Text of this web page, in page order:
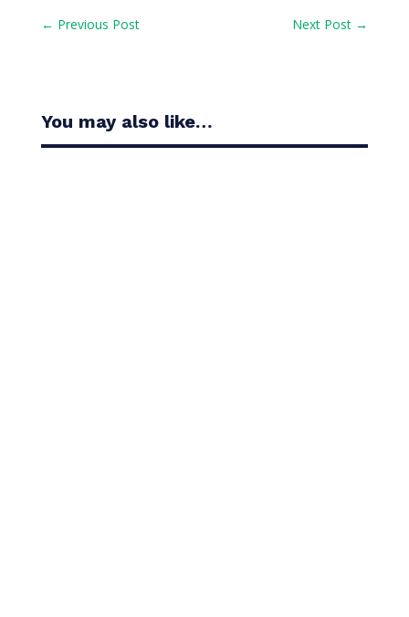
← Previous Post Next Post →
You may also like…